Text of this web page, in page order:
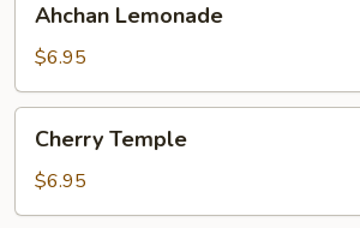
Lemonade
Ahchan Lemonade
$6.95
Temple
Cherry Temple
$6.95